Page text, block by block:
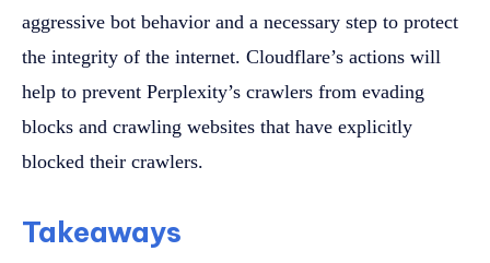
aggressive bot behavior and a necessary step to protect
the integrity of the internet. Cloudflare’s actions will
help to prevent Perplexity’s crawlers from evading
blocks and crawling websites that have explicitly
blocked their crawlers.
Takeaways